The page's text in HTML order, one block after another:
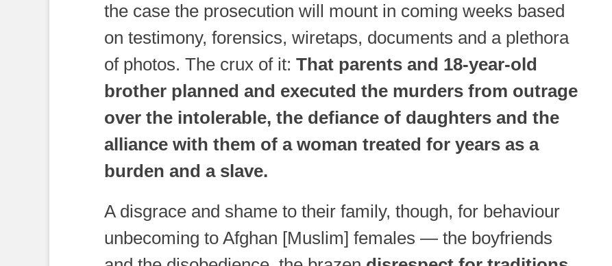
the case the prosecution will mount in coming weeks based
on testimony, forensics, wiretaps, documents and a plethora
of photos. The crux of it: That parents and 18-year-old
brother planned and executed the murders from outrage
over the intolerable, the defiance of daughters and the
alliance with them of a woman treated for years as a
burden and a slave.
A disgrace and shame to their family, though, for behaviour
unbecoming to Afghan [Muslim] females — the boyfriends